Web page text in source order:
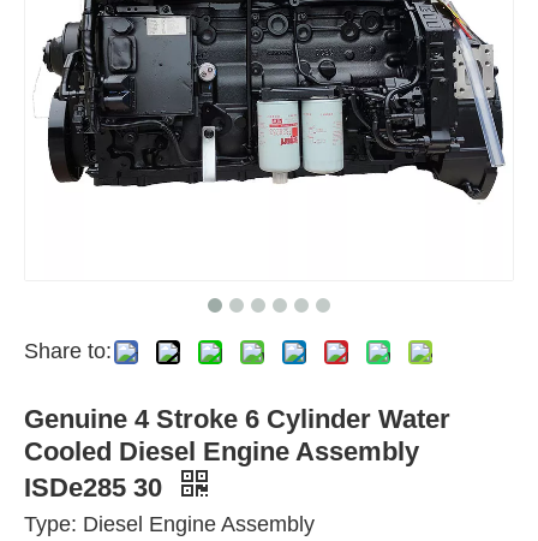
Share to:
Genuine 4 Stroke 6 Cylinder Water
Cooled Diesel Engine Assembly
ISDe285 30
Type: Diesel Engine Assembly